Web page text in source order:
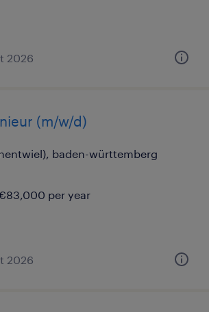
2026
(m/w/d)
baden-württemberg
per year
2026